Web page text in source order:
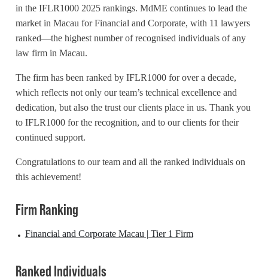
in the IFLR1000 2025 rankings. MdME continues to lead the
market in Macau for Financial and Corporate, with 11 lawyers
ranked—the highest number of recognised individuals of any
law firm in Macau.
The firm has been ranked by IFLR1000 for over a decade,
which reflects not only our team’s technical excellence and
dedication, but also the trust our clients place in us. Thank you
to IFLR1000 for the recognition, and to our clients for their
continued support.
Congratulations to our team and all the ranked individuals on
this achievement!
Firm Ranking
Financial and Corporate Macau | Tier 1 Firm
Ranked Individuals